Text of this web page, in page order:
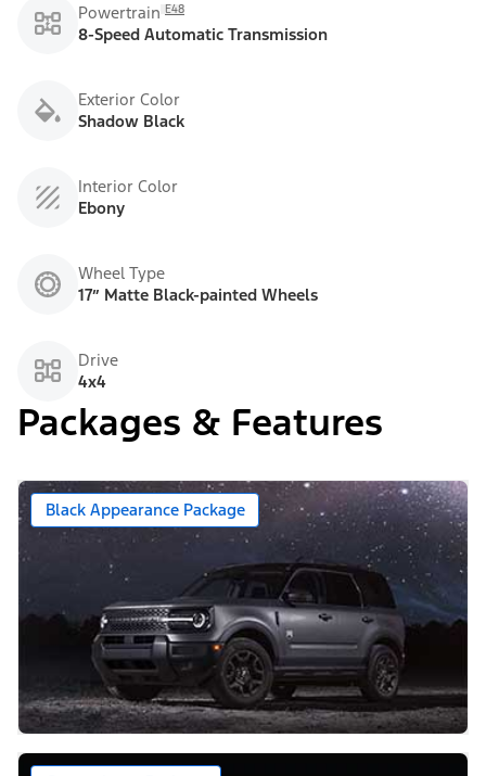
Powertrain E48
8-Speed Automatic Transmission
Exterior Color
Shadow Black
Interior Color
Ebony
Wheel Type
17” Matte Black-painted Wheels
Drive
4x4
Packages & Features
Black Appearance Package